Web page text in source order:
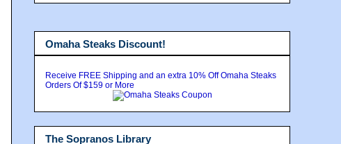
Omaha Steaks Discount!
Receive FREE Shipping and an extra 10% Off Omaha Steaks
Orders Of $159 or More
The Sopranos Library